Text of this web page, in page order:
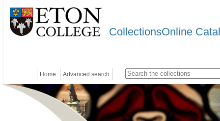
CollectionsOnline
Home Advanced search